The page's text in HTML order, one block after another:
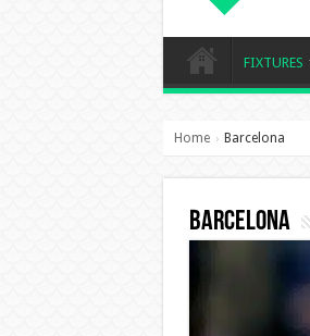
FIXTURES
Home › Barcelona
Barcelona